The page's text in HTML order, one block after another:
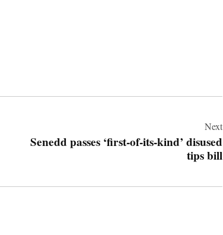
Next
Senedd passes ‘first-of-its-kind’ disused
tips bill